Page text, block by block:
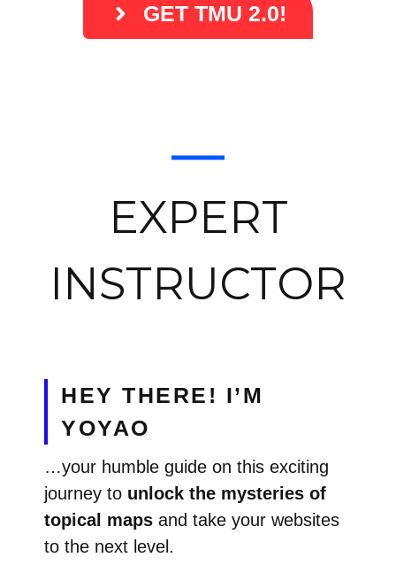
GET TMU 2.0!
EXPERT
INSTRUCTOR
HEY THERE! I’M
YOYAO
…your humble guide on this exciting
journey to unlock the mysteries of
topical maps and take your websites
to the next level.